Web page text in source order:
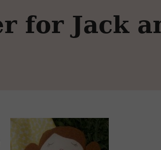
for Jack